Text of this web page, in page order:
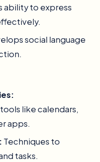
ability to express
social language
like calendars,
apps.
Techniques to
tasks.